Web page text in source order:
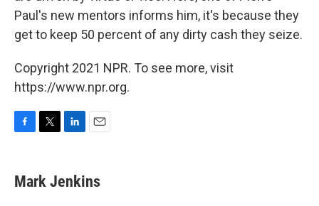
Paul's new mentors informs him, it's because they
get to keep 50 percent of any dirty cash they seize.
Copyright 2021 NPR. To see more, visit
https://www.npr.org.
e
b
t
t
k
e
i
l
Mark Jenkins